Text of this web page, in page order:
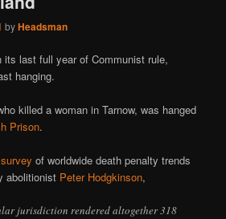
byHeadsman
its last full year of Communist rule,
hanging.
killed a woman in Tarnow, was hanged
Prison.
of worldwide death penalty trends
abolitionist Peter Hodgkinson,
jurisdiction rendered altogether 318